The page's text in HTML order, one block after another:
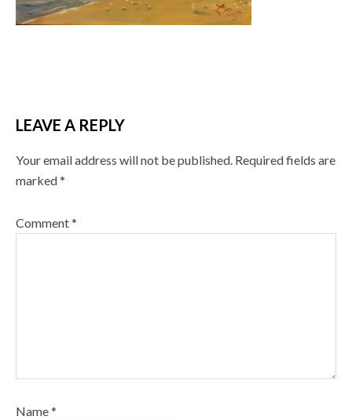
LEAVE A REPLY
Your email address will not be published. Required fields are
marked*
Comment*
Name*